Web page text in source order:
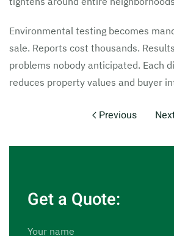
Environmental testing becomes
sale. Reports cost thousands.
problems nobody anticipated. Each
reduces property values and buyer
Previous
Get a Quote:
Your name